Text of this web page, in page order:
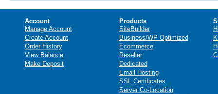
Account
Manage Account
Create Account
Order History
View Balance
Make Deposit
Products
SiteBuilder
Business/WP Optimized
Ecommerce
Reseller
Dedicated
Email Hosting
SSL Certificates
Server Co-Location